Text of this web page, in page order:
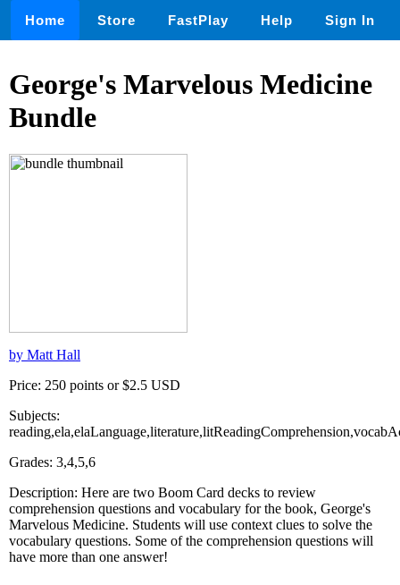
Home Store FastPlay Help Sign In
George's Marvelous Medicine
Bundle
by Matt Hall
Price: 250 points or $2.5 USD
Subjects:
Grades: 3,4,5,6
Description: Here are two Boom Card decks to review
comprehension questions and vocabulary for the book, George's
Marvelous Medicine. Students will use context clues to solve the
vocabulary questions. Some of the comprehension questions will
have more than one answer!